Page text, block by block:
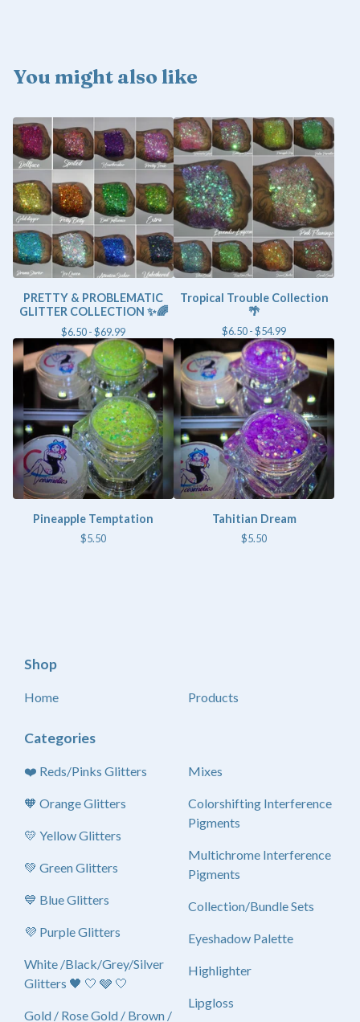
You might also like
PRETTY & PROBLEMATIC
GLITTER COLLECTION ✨🌈
$6.50 -$69.99
Tropical Trouble Collection
🌴
$6.50 -$54.99
Pineapple Temptation
$5.50
Tahitian Dream
$5.50
Shop
Home Products
Categories
❤️ Reds/Pinks Glitters
🧡 Orange Glitters
💛 Yellow Glitters
💚 Green Glitters
💙 Blue Glitters
💜 Purple Glitters
White /Black/Grey/Silver
Glitters 🖤 🤍 🩶 🤍
Gold / Rose Gold / Brown /
Mixes
Colorshifting Interference
Pigments
Multichrome Interference
Pigments
Collection/Bundle Sets
Eyeshadow Palette
Highlighter
Lipgloss